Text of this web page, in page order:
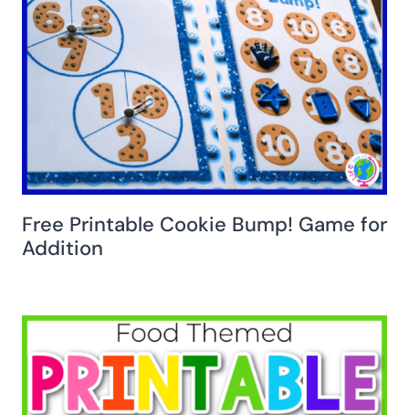
Free Printable Cookie Bump! Game for
Addition